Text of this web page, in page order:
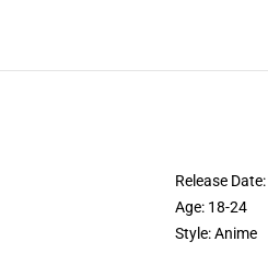
Release Date:
Age: 18-24
Style:Anime